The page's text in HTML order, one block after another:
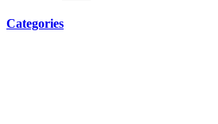
Categories